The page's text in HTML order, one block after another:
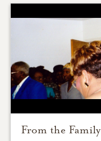
From the Family